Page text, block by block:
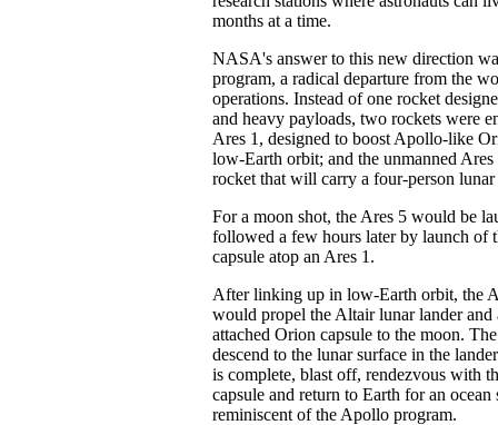
months at a time.
NASA's answer to this new direction
program, a radical departure from the
operations. Instead of one rocket
and heavy payloads, two rockets were
Ares 1, designed to boost Apollo-like
low-Earth orbit; and the unmanned
rocket that will carry a four-person lunar
For a moon shot, the Ares 5 would be
followed a few hours later by launch of
capsule atop an Ares 1.
After linking up in low-Earth orbit, the
would propel the Altair lunar lander and
attached Orion capsule to the moon.
descend to the lunar surface in the
is complete, blast off, rendezvous with
capsule and return to Earth for an ocean
reminiscent of the Apollo program.